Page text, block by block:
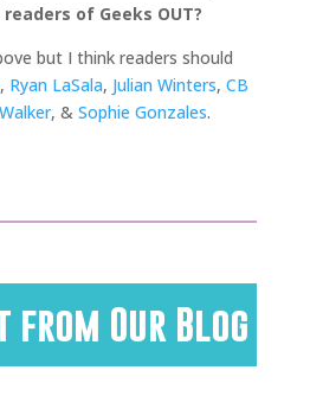
of Geeks OUT?
but I think readers should
, Ryan LaSala, Julian Winters, CB
, & Sophie Gonzales.
from Our Blog